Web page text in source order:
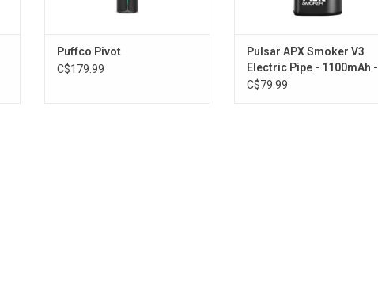
Puffco Pivot
C$179.99
Pulsar APX Smoker V3
Electric Pipe - 1100mAh -
Black
C$79.99